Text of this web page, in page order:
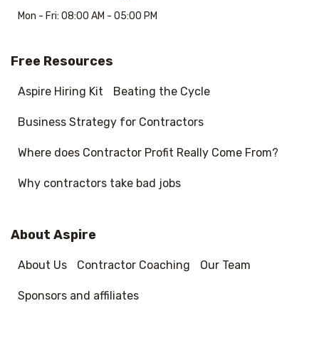
Mon - Fri: 08:00 AM - 05:00 PM
Free Resources
Aspire Hiring Kit Beating the Cycle
Business Strategy for Contractors
Where does Contractor Profit Really Come From?
Why contractors take bad jobs
About Aspire
About Us Contractor Coaching Our Team
Sponsors and affiliates